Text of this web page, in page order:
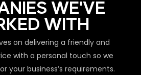
WE'VE
WITH
on delivering a friendly and
with a personal touch so we
your business’s requirements.